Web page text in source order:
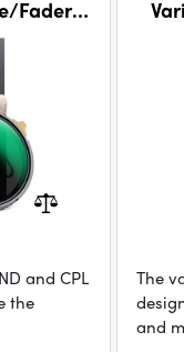
Fader
and CPL
the
The
and